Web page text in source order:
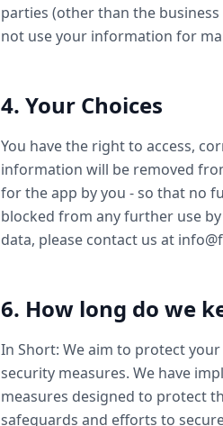
parties (other than the
not use your information for
4. Your Choices
You have the right to access,
information will be removed
for the app by you - so that no
blocked from any further use
data, please contact us at
6. How long do we
In Short: We aim to protect
security measures. We have
measures designed to protect
safeguards and efforts to